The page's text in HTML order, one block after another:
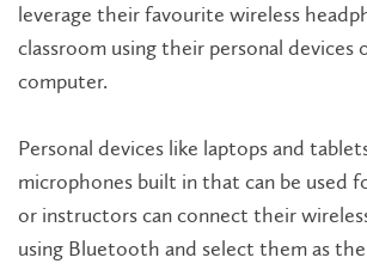
leverage their favourite wireless
classroom using their personal devices
computer.
Personal devices like laptops and
microphones built in that can be used
or instructors can connect their
using Bluetooth and select them as